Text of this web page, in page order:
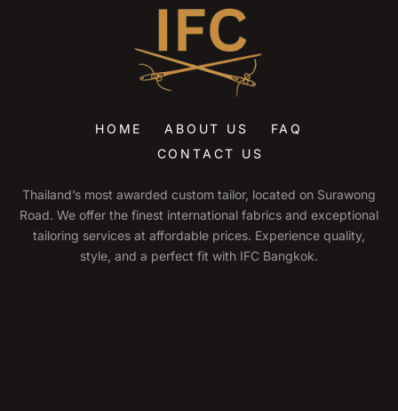
HOME ABOUT US
FAQ
CONTACT US
Thailand’s most awarded custom tailor, located on Surawong
Road. We offer the finest international fabrics and exceptional
tailoring services at affordable prices. Experience quality,
style, and a perfect fit with IFC Bangkok.